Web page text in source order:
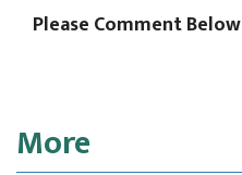
Please Comment Below
More